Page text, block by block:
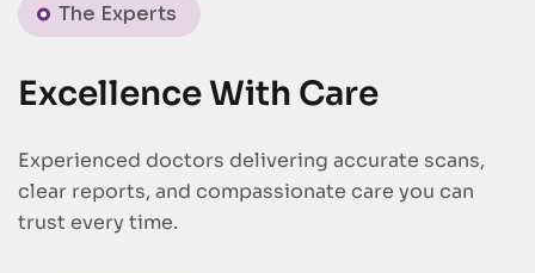
The Experts
Excellence With Care
Experienced doctors delivering accurate scans,
clear reports, and compassionate care you can
trust every time.